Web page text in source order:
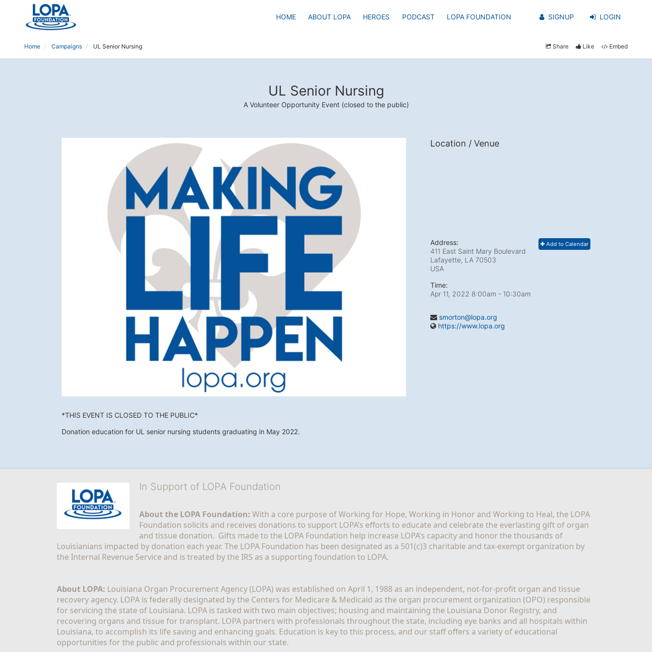
HOME ABOUT LOPA HEROES PODCAST LOPA FOUNDATION SIGNUP LOGIN
Home Campaigns UL Senior Nursing Share Like Embed
UL Senior Nursing
A Volunteer Opportunity Event (closed to the public)
*THIS EVENT IS CLOSED TO THE PUBLIC*
Donation education for UL senior nursing students graduating in May 2022.
Location / Venue
Add to Calendar
Address:
411 East Saint Mary Boulevard
Lafayette, LA 70503
USA
Time:
Apr 11, 2022 8:00am - 10:30am
smorton@lopa.org
https://www.lopa.org
In Support of LOPA Foundation
About the LOPA Foundation: With a core purpose of Working for Hope, Working in Honor and Working to Heal, the LOPA
Foundation solicits and receives donations to support LOPA’s efforts to educate and celebrate the everlasting gift of organ
and tissue donation.  Gifts made to the LOPA Foundation help increase LOPA’s capacity and honor the thousands of
Louisianians impacted by donation each year. The LOPA Foundation has been designated as a 501(c)3 charitable and tax-exempt organization by
the Internal Revenue Service and is treated by the IRS as a supporting foundation to LOPA.
About LOPA: Louisiana Organ Procurement Agency (LOPA) was established on April 1, 1988 as an independent, not-for-profit organ and tissue
recovery agency. LOPA is federally designated by the Centers for Medicare & Medicaid as the organ procurement organization (OPO) responsible
for servicing the state of Louisiana. LOPA is tasked with two main objectives; housing and maintaining the Louisiana Donor Registry, and
recovering organs and tissue for transplant. LOPA partners with professionals throughout the state, including eye banks and all hospitals within
Louisiana, to accomplish its life saving and enhancing goals. Education is key to this process, and our staff offers a variety of educational
opportunities for the public and professionals within our state.